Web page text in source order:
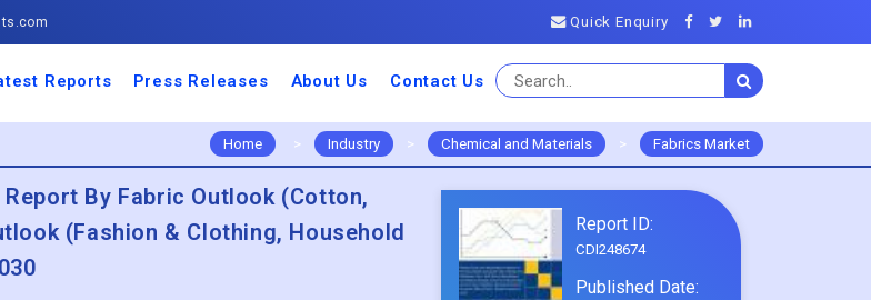
Quick Enquiry
Reports Press Releases About Us Contact Us
Home > Industry > Chemical and Materials > Fabrics Market
By Fabric Outlook (Cotton,
(Fashion & Clothing, Household
Report ID:
CDI248674
Published Date: